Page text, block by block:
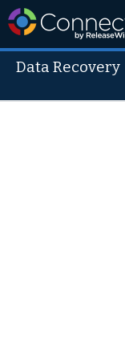
Data Recovery